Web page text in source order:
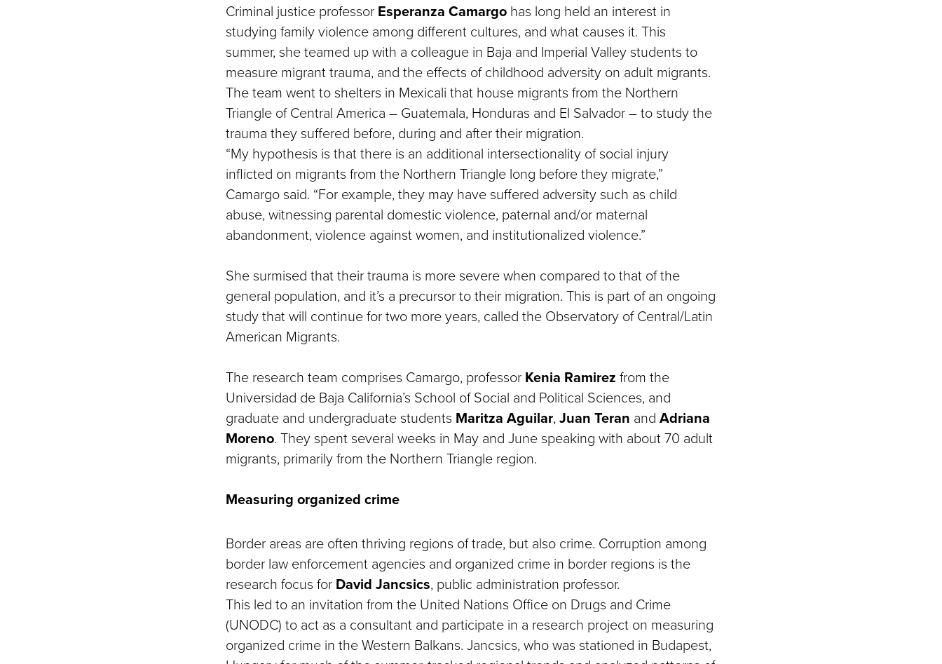
Criminal justice professor Esperanza Camargo has long held an interest in
studying family violence among different cultures, and what causes it. This
summer, she teamed up with a colleague in Baja and Imperial Valley students to
measure migrant trauma, and the effects of childhood adversity on adult migrants.
The team went to shelters in Mexicali that house migrants from the Northern
Triangle of Central America – Guatemala, Honduras and El Salvador – to study the
trauma they suffered before, during and after their migration.
“My hypothesis is that there is an additional intersectionality of social injury
inflicted on migrants from the Northern Triangle long before they migrate,”
Camargo said. “For example, they may have suffered adversity such as child
abuse, witnessing parental domestic violence, paternal and/or maternal
abandonment, violence against women, and institutionalized violence.”
She surmised that their trauma is more severe when compared to that of the
general population, and it’s a precursor to their migration. This is part of an ongoing
study that will continue for two more years, called the Observatory of Central/Latin
American Migrants.
The research team comprises Camargo, professor Kenia Ramirez from the
Universidad de Baja California’s School of Social and Political Sciences, and
graduate and undergraduate students Maritza Aguilar, Juan Teran and Adriana
Moreno. They spent several weeks in May and June speaking with about 70 adult
migrants, primarily from the Northern Triangle region.
Measuring organized crime
Border areas are often thriving regions of trade, but also crime. Corruption among
border law enforcement agencies and organized crime in border regions is the
research focus for David Jancsics, public administration professor.
This led to an invitation from the United Nations Office on Drugs and Crime
(UNODC) to act as a consultant and participate in a research project on measuring
organized crime in the Western Balkans. Jancsics, who was stationed in Budapest,